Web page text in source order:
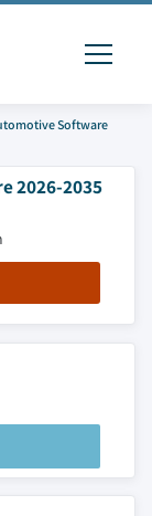
Software
2026-2035